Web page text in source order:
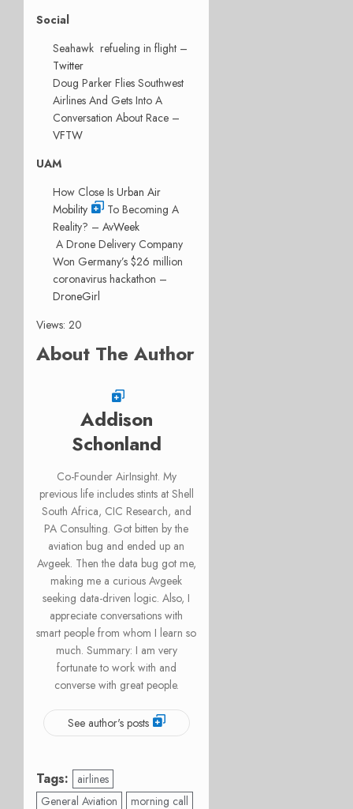
Social
Seahawk refueling in flight –
Twitter
Doug Parker Flies Southwest
Airlines And Gets Into A
Conversation About Race –
VFTW
UAM
How Close Is Urban Air
Mobility
To Becoming A
Reality? – AvWeek
A Drone Delivery Company
Won Germany’s $26 million
coronavirus hackathon –
DroneGirl
Views: 20
About The Author
Addison
Schonland
Co-Founder AirInsight. My
previous life includes stints at Shell
South Africa, CIC Research, and
PA Consulting. Got bitten by the
aviation bug and ended up an
Avgeek. Then the data bug got me,
making me a curious Avgeek
seeking data-driven logic. Also, I
appreciate conversations with
smart people from whom I learn so
much. Summary: I am very
fortunate to work with and
converse with great people.
See author's posts
Tags:
airlines
General Aviation
morning call